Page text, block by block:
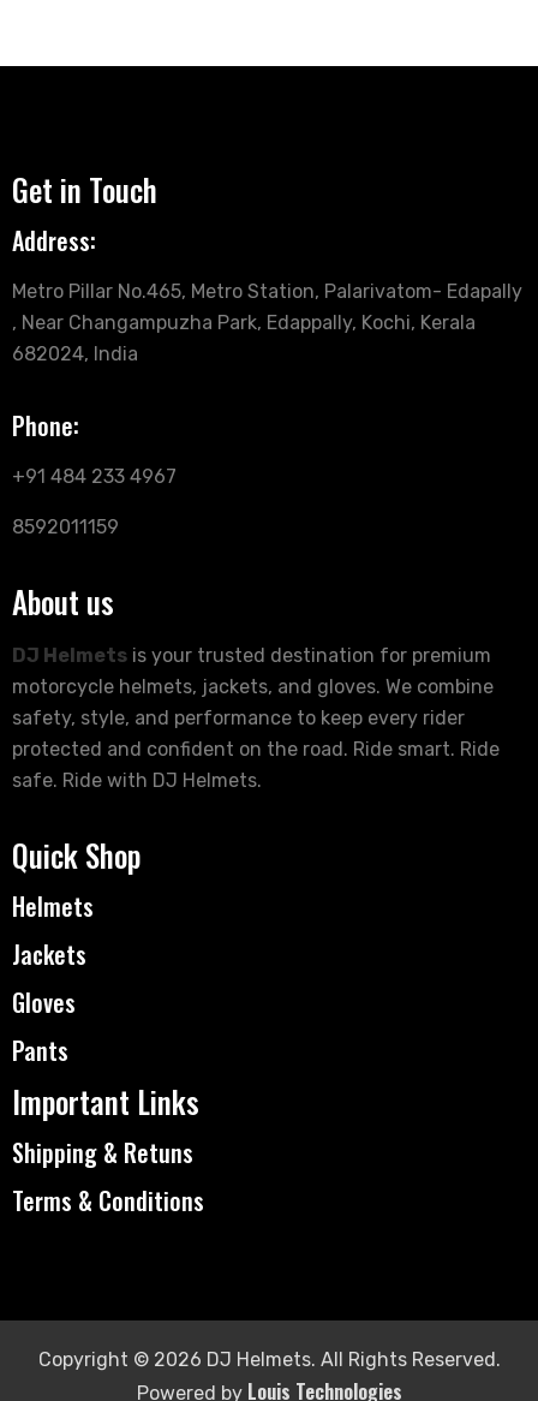
Get in Touch
Address:
Metro Pillar No.465, Metro Station, Palarivatom- Edapally
, Near Changampuzha Park, Edappally, Kochi, Kerala
682024, India
Phone:
+91 484 233 4967
8592011159
About us
DJ Helmets is your trusted destination for premium
motorcycle helmets, jackets, and gloves. We combine
safety, style, and performance to keep every rider
protected and confident on the road. Ride smart. Ride
safe. Ride with DJ Helmets.
Quick Shop
Helmets
Jackets
Gloves
Pants
Important Links
Shipping & Retuns
Terms & Conditions
Copyright © 2026 DJ Helmets. All Rights Reserved.
Powered by Louis Technologies